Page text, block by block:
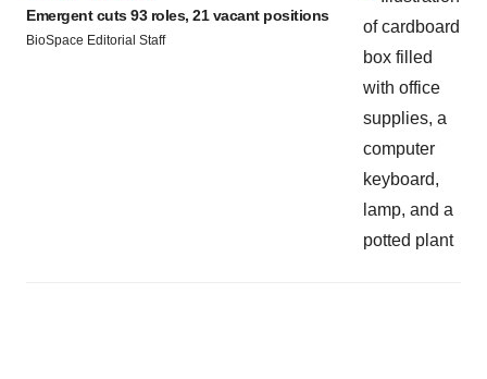
Emergent cuts 93 roles, 21 vacant positions
BioSpace Editorial Staff